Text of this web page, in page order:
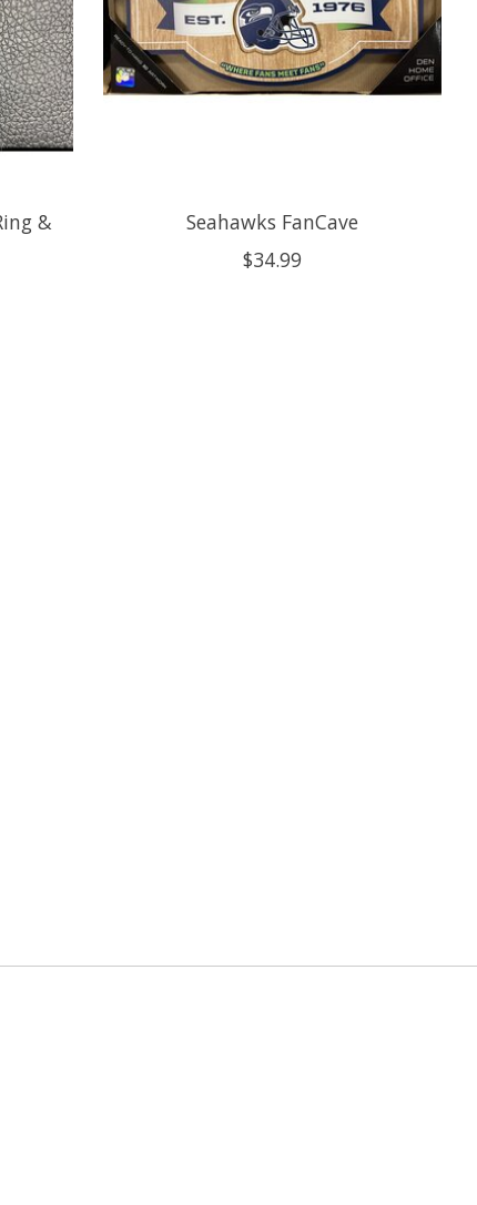
&
Seahawks FanCave
$34.99